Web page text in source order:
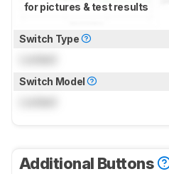
for pictures & test results
Switch Type
Switch Model
Additional Buttons